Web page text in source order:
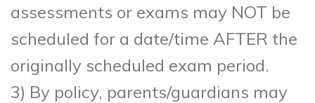
assessments or exams may NOT be
scheduled for a date/time AFTER the
originally scheduled exam period.
3) By policy, parents/guardians may